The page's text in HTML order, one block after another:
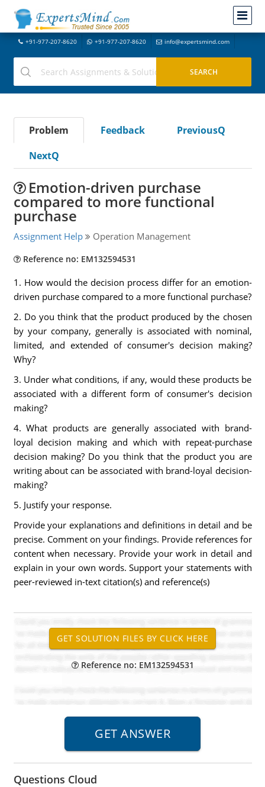
+91-977-207-8620 +91-977-207-8620 info@expertsmind.com
Problem Feedback
PreviousQ
NextQ
Emotion-driven purchase
compared to more functional
purchase
Assignment Help Operation Management
Reference no: EM132594531
1. How would the decision process differ for an emotion-
driven purchase compared to a more functional purchase?
2. Do you think that the product produced by the chosen
by your company, generally is associated with nominal,
limited, and extended of consumer's decision making?
Why?
3. Under what conditions, if any, would these products be
associated with a different form of consumer's decision
making?
4. What products are generally associated with brand-
loyal decision making and which with repeat-purchase
decision making? Do you think that the product you are
writing about can be associated with brand-loyal decision-
making?
5. Justify your response.
Provide your explanations and definitions in detail and be
precise. Comment on your findings. Provide references for
content when necessary. Provide your work in detail and
explain in your own words. Support your statements with
peer-reviewed in-text citation(s) and reference(s)
Reference no: EM132594531
Questions Cloud